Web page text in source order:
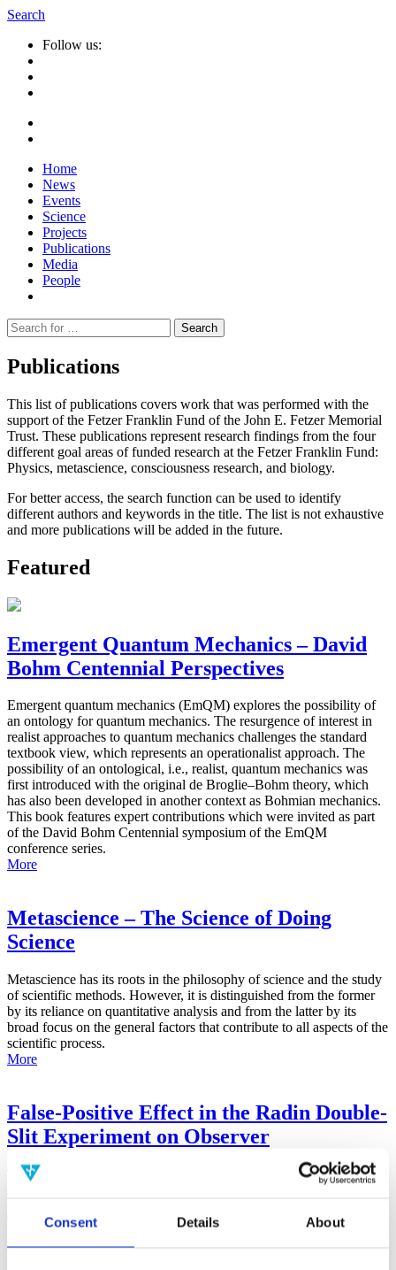
Consent Details About
Search
Follow us:
Home
News
Events
Science
Projects
Publications
Media
People
Suche
nach:
Publications
This list of publications covers work that was performed with the
support of the Fetzer Franklin Fund of the John E. Fetzer Memorial
Trust. These publications represent research findings from the four
different goal areas of funded research at the Fetzer Franklin Fund:
Physics, metascience, consciousness research, and biology.
For better access, the search function can be used to identify
different authors and keywords in the title. The list is not exhaustive
and more publications will be added in the future.
Featured
Emergent Quantum Mechanics – David
Bohm Centennial Perspectives
Emergent quantum mechanics (EmQM) explores the possibility of
an ontology for quantum mechanics. The resurgence of interest in
realist approaches to quantum mechanics challenges the standard
textbook view, which represents an operationalist approach. The
possibility of an ontological, i.e., realist, quantum mechanics was
first introduced with the original de Broglie–Bohm theory, which
has also been developed in another context as Bohmian mechanics.
This book features expert contributions which were invited as part
of the David Bohm Centennial symposium of the EmQM
conference series.
More
Metascience – The Science of Doing
Science
Metascience has its roots in the philosophy of science and the study
of scientific methods. However, it is distinguished from the former
by its reliance on quantitative analysis and from the latter by its
broad focus on the general factors that contribute to all aspects of the
scientific process.
More
False-Positive Effect in the Radin Double-
Slit Experiment on Observer
Consciousness as Determined With the
Advanced Meta-Experimental Protocol
Prior work by Radin et al. (2012, 2016) reported the astonishing